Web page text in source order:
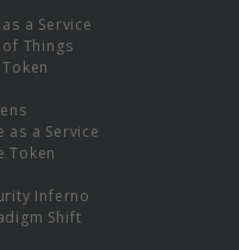
a Service
Things
as a Service
Token
Inferno
Shift